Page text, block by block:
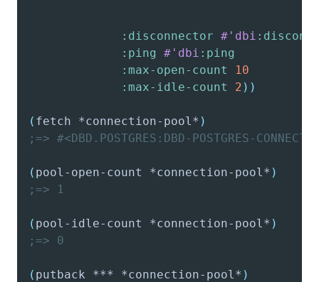
:disconnector #'dbi
:ping
#'dbi :ping
:max-open-count
10
:max-idle-count
2 ) )
( fetch *connection-pool* )
;=> #<DBD.POSTGRES:DBD-POSTGRES-
( pool-open-count *connection-pool* )
;=> 1
( pool-idle-count *connection-pool* )
;=> 0
( putback *** *connection-pool* )